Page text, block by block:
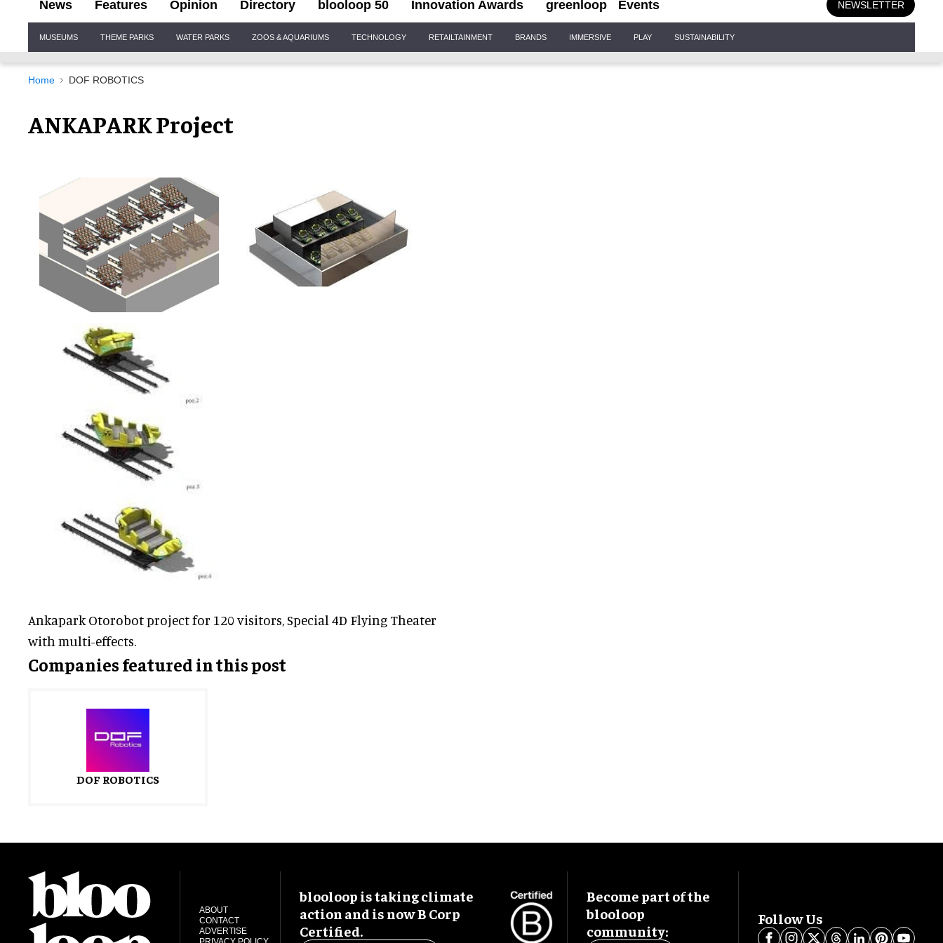
News Features Opinion Directory blooloop 50 Innovation Awards greenloop Events NEWSLETTER
Navigation
MUSEUMS THEME PARKS WATER PARKS ZOOS & AQUARIUMS TECHNOLOGY RETAILTAINMENT BRANDS IMMERSIVE PLAY SUSTAINABILITY
Home DOF ROBOTICS
ANKAPARK Project
Ankapark Otorobot project for 120 visitors, Special 4D Flying Theater
with multi-effects.
Companies featured in this post
DOF ROBOTICS
ABOUT
CONTACT
ADVERTISE
blooloop is taking climate
action and is now B Corp
Certified.
Become part of the
blooloop
community:
Follow Us